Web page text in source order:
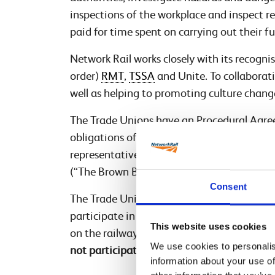
Consent
This website uses cookies
We use cookies to
information about your use
inspections of the workplace and inspect
paid for time spent on carrying out their
Network Rail works closely with its
order) RMT, TSSAand Unite. To
well as helping to promoting culture
The Trade Unions have an Procedural
obligations of the business and the legal
representatives under the Safety
(“The Brown Book”). An illustrative
The Trade Union health and safety reps
participate in the investigation to bring
on the railway and help make sure the
not participating to represent staff.